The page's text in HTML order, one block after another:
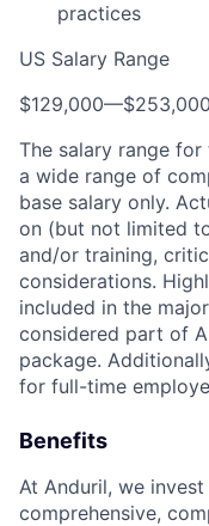
practices
US Salary Range
$129,000—
The salary range
a wide range of
base salary only.
on (but not limited
and/or training,
considerations.
included in the
considered part of
package.
for full-time
Benefits
At Anduril, we
comprehensive,